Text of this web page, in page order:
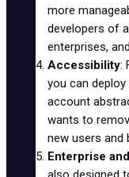
more
developers of
enterprises,
Accessibility:
you can
account
wants to
new users and
Enterprise